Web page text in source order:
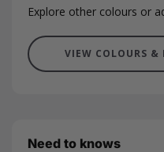
Explore other colours or
VIEW COLOURS
Need to knows